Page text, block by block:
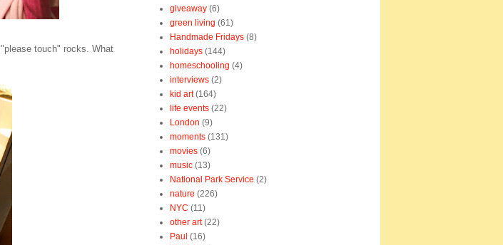
touch" rocks. What
giveaway (6)
green living (61)
Handmade Fridays (8)
holidays (144)
homeschooling (4)
interviews (2)
kid art (164)
life events (22)
London (9)
moments (131)
movies (6)
music (13)
National Park Service (2)
nature (226)
NYC (11)
other art (22)
Paul (16)